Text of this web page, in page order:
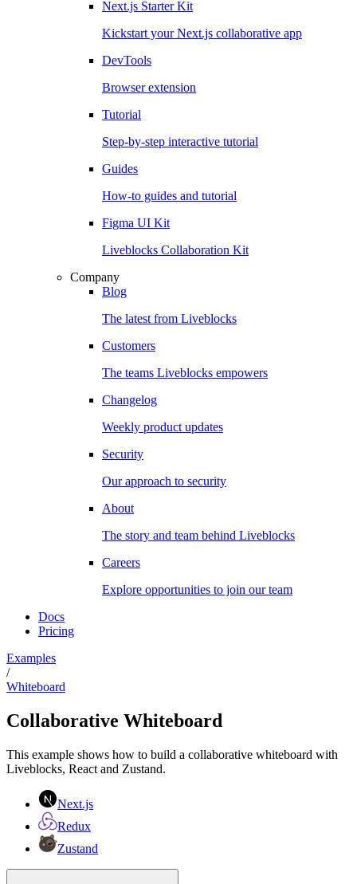
Next.js Starter Kit
Kickstart your Next.js collaborative app
DevTools
Browser extension
Tutorial
Step-by-step interactive tutorial
Guides
How-to guides and tutorial
Figma UI Kit
Liveblocks Collaboration Kit
Company
Blog
The latest from Liveblocks
Customers
The teams Liveblocks empowers
Changelog
Weekly product updates
Security
Our approach to security
About
The story and team behind Liveblocks
Careers
Explore opportunities to join our team
Docs
Pricing
Examples
/
Whiteboard
Collaborative Whiteboard
This example shows how to build a collaborative whiteboard with
Liveblocks, React and Zustand.
Next.js
Redux
Zustand